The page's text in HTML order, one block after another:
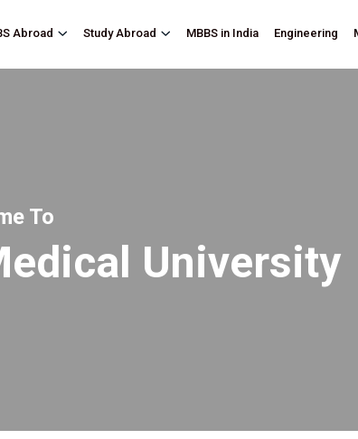
Abroad Study Abroad MBBS in India Engineering
To
University